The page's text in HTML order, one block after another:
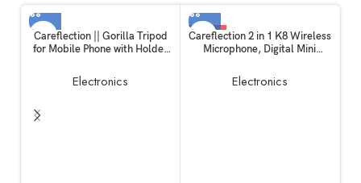
Careflection || Gorilla Tripod
for Mobile Phone with Holder
Stand for Mobile, DSLR &
Action Cameras
Electronics
-35%
Careflection 2 in 1 K8 Wireless
Microphone, Digital Mini
with Receiver for All Type-C
Lightning Mobile Phones
Electronics